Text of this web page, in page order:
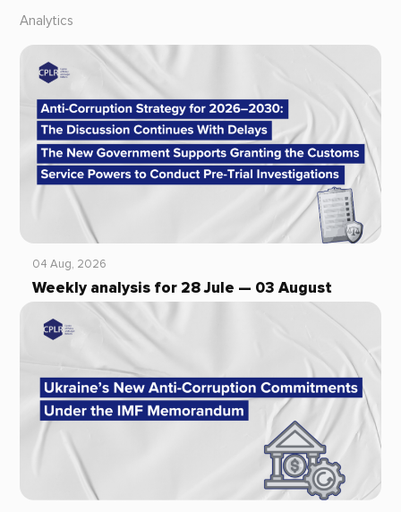
Analytics
04 Aug, 2026
Weekly analysis for 28 Jule — 03 August